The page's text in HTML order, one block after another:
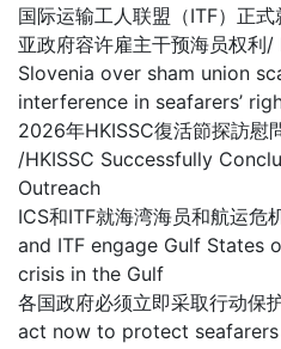
国际运输工人联盟（ITF）正
亚政府容许雇主干预海员权
Slovenia over sham union
interference in seafarers’
2026年HKISSC復活節探訪慰
/HKISSC Successfully
Outreach
ICS和ITF就海湾海员和航运危
and ITF engage Gulf States
crisis in the Gulf
各国政府必须立即采取行动
act now to protect seafarers